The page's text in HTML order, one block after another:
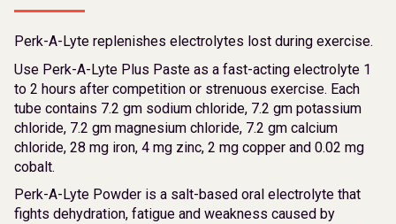
Perk-A-Lyte replenishes electrolytes lost during exercise.
Use Perk-A-Lyte Plus Paste as a fast-acting electrolyte 1
to 2 hours after competition or strenuous exercise. Each
tube contains 7.2 gm sodium chloride, 7.2 gm potassium
chloride, 7.2 gm magnesium chloride, 7.2 gm calcium
chloride, 28 mg iron, 4 mg zinc, 2 mg copper and 0.02 mg
cobalt.
Perk-A-Lyte Powder is a salt-based oral electrolyte that
fights dehydration, fatigue and weakness caused by